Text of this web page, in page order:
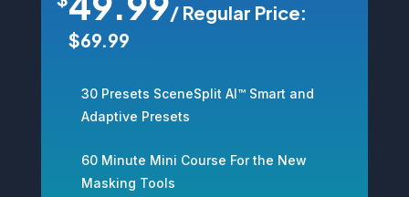
/Regular Price:
$69.99
30 Presets SceneSplit AI™ Smart and
Adaptive Presets
60 Minute Mini Course For the New
Masking Tools